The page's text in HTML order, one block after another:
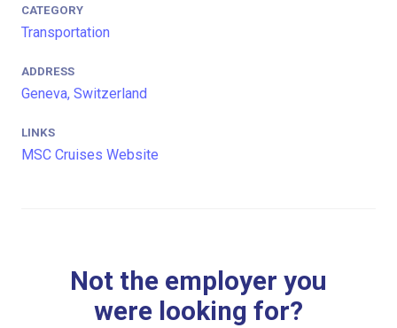
CATEGORY
Transportation
ADDRESS
Geneva, Switzerland
LINKS
MSC Cruises Website
Not the employer you
were looking for?